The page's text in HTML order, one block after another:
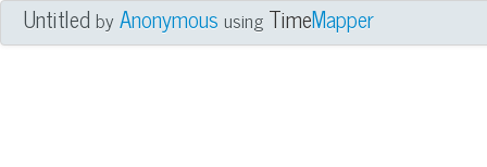
UntitledbyAnonymous using TimeMapper